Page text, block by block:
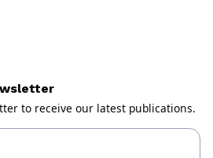
to receive our latest publications.